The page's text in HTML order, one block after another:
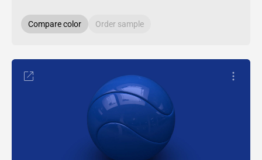
Compare color Order sample